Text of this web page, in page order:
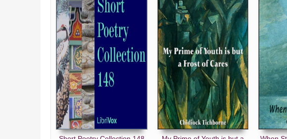
In England
Karma
The Gossips
Together
Petition
A Waft of Perfume
The Plough
Go Plant a Tree
Pain’s Purpose